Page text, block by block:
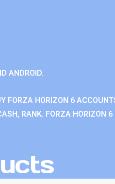
ANDROID.
FORZA HORIZON 6
RANK. FORZA HORIZON